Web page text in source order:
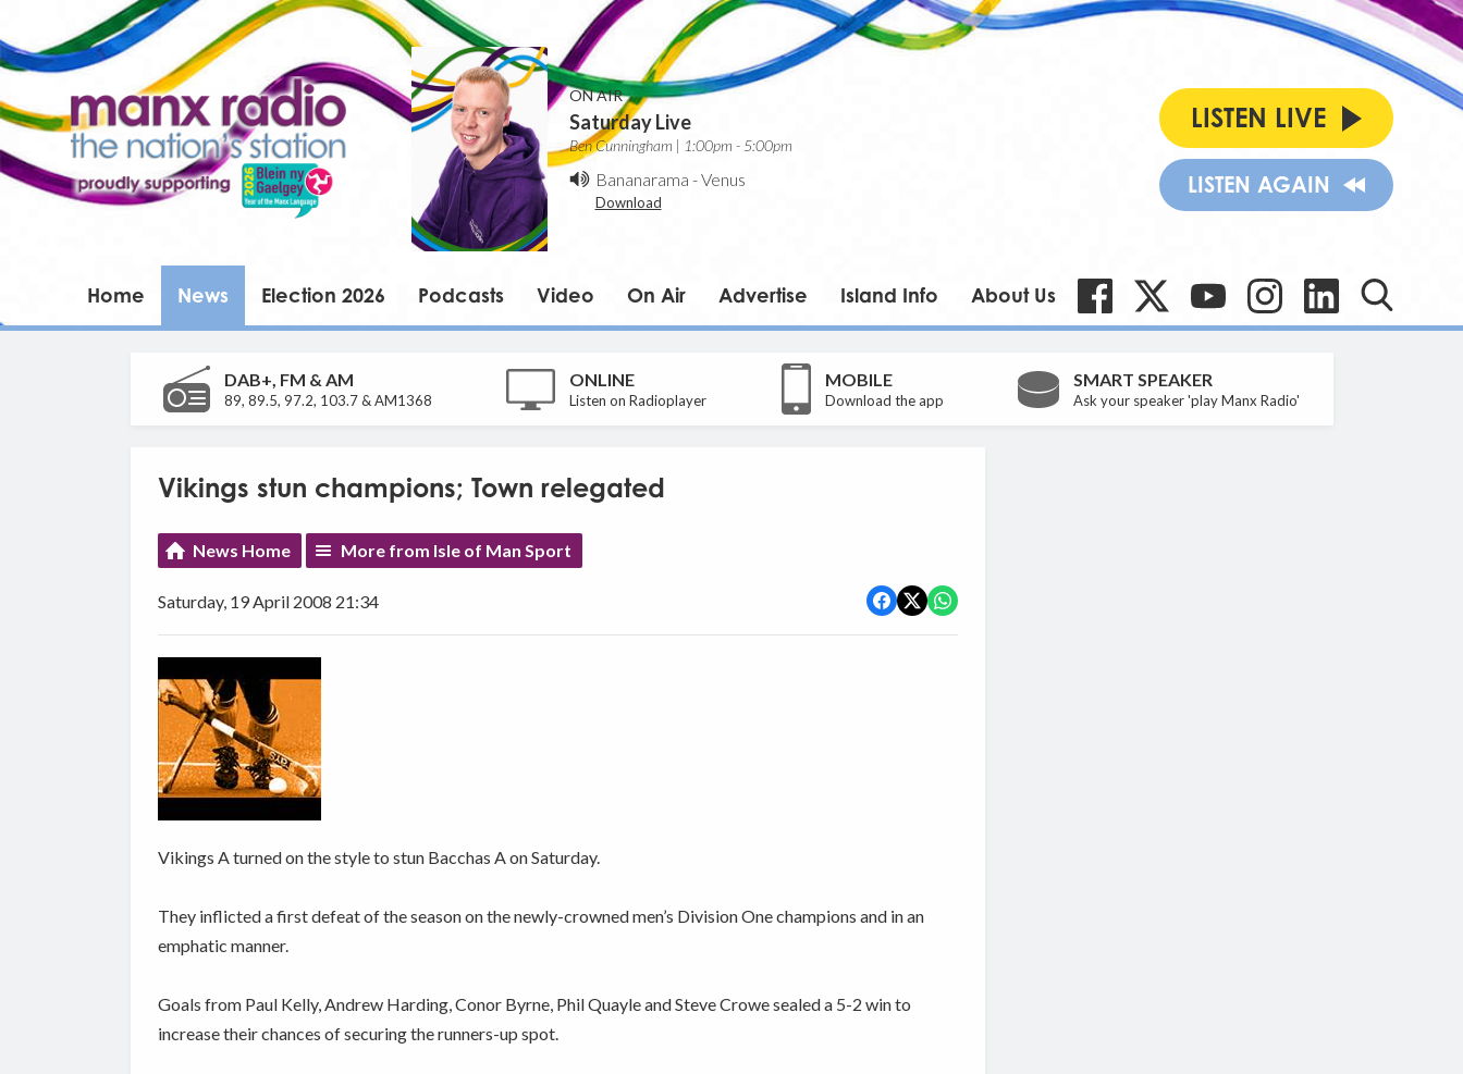
ON AIR
Saturday Live
Ben Cunningham | 1:00pm - 5:00pm
Bananarama -Venus
Download
LISTEN LIVE
LISTEN AGAIN
Home News Election 2026 Podcasts Video On Air Advertise Island Info About Us
DAB+, FM & AM
89, 89.5, 97.2, 103.7 & AM1368
ONLINE
Listen on Radioplayer
MOBILE
Download the app
SMART SPEAKER
Ask your speaker 'play Manx Radio'
Vikings stun champions; Town relegated
News Home More from Isle of Man Sport
Saturday, 19 April 2008 21:34
Vikings A turned on the style to stun Bacchas A on Saturday.
They inflicted a first defeat of the season on the newly-crowned men’s Division One champions and in an
emphatic manner.
Goals from Paul Kelly, Andrew Harding, Conor Byrne, Phil Quayle and Steve Crowe sealed a 5-2 win to
increase their chances of securing the runners-up spot.